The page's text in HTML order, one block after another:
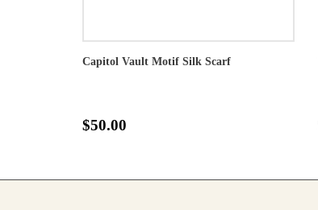
Capitol Vault Motif Silk Scarf
$50.00